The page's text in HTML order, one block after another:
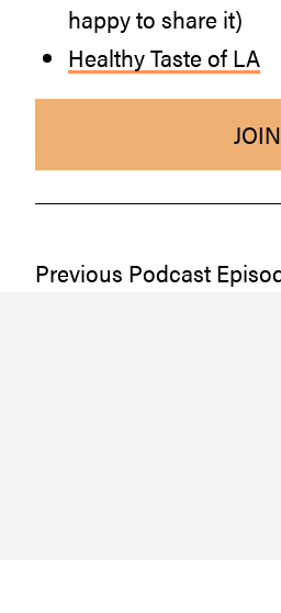
happy to share it)
Healthy Taste of LA
Previous Podcast